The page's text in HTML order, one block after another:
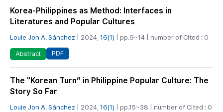
Korea-Philippines as Method: Interfaces in
Literatures and Popular Cultures
Louie Jon A. Sánchez | 2024, 16(1) | pp.9~14 | number of Cited : 0
Abstract PDF
The "Korean Turn” in Philippine Popular Culture: The
Story So Far
Louie Jon A. Sánchez | 2024, 16(1) | pp.15~38 | number of Cited : 0